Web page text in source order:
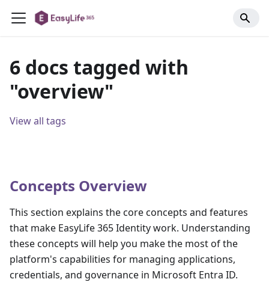
6 docs tagged with
"overview"
View all tags
Concepts Overview
This section explains the core concepts and features
that make EasyLife 365 Identity work. Understanding
these concepts will help you make the most of the
platform's capabilities for managing applications,
credentials, and governance in Microsoft Entra ID.